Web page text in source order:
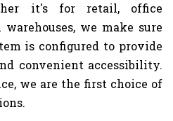
it's for retail, office
we make sure
is configured to provide
convenient accessibility.
we are the first choice of